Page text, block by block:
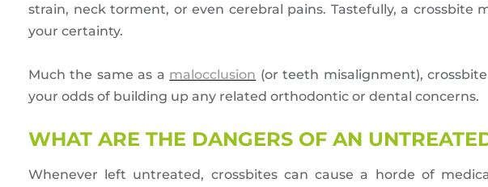
strain, neck torment, or even cerebral pains. Tastefully, a
your certainty.
Much the same as a malocclusion (or teeth misalignment),
your odds of building up any related orthodontic or dental concerns.
WHAT ARE THE DANGERS OF AN
Whenever left untreated, crossbites can cause a horde of